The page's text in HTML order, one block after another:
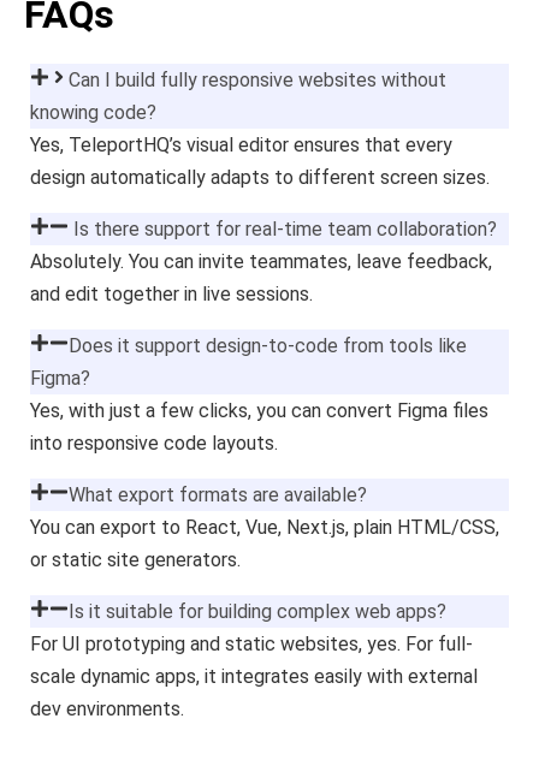
FAQs
Can I build fully responsive websites without
knowing code?
Yes, TeleportHQ’s visual editor ensures that every
design automatically adapts to different screen sizes.
Is there support for real-time team collaboration?
Absolutely. You can invite teammates, leave feedback,
and edit together in live sessions.
Does it support design-to-code from tools like
Figma?
Yes, with just a few clicks, you can convert Figma files
into responsive code layouts.
What export formats are available?
You can export to React, Vue, Next.js, plain HTML/CSS,
or static site generators.
Is it suitable for building complex web apps?
For UI prototyping and static websites, yes. For full-
scale dynamic apps, it integrates easily with external
dev environments.